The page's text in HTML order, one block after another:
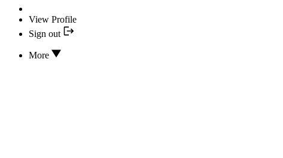
View Profile
Sign out
More